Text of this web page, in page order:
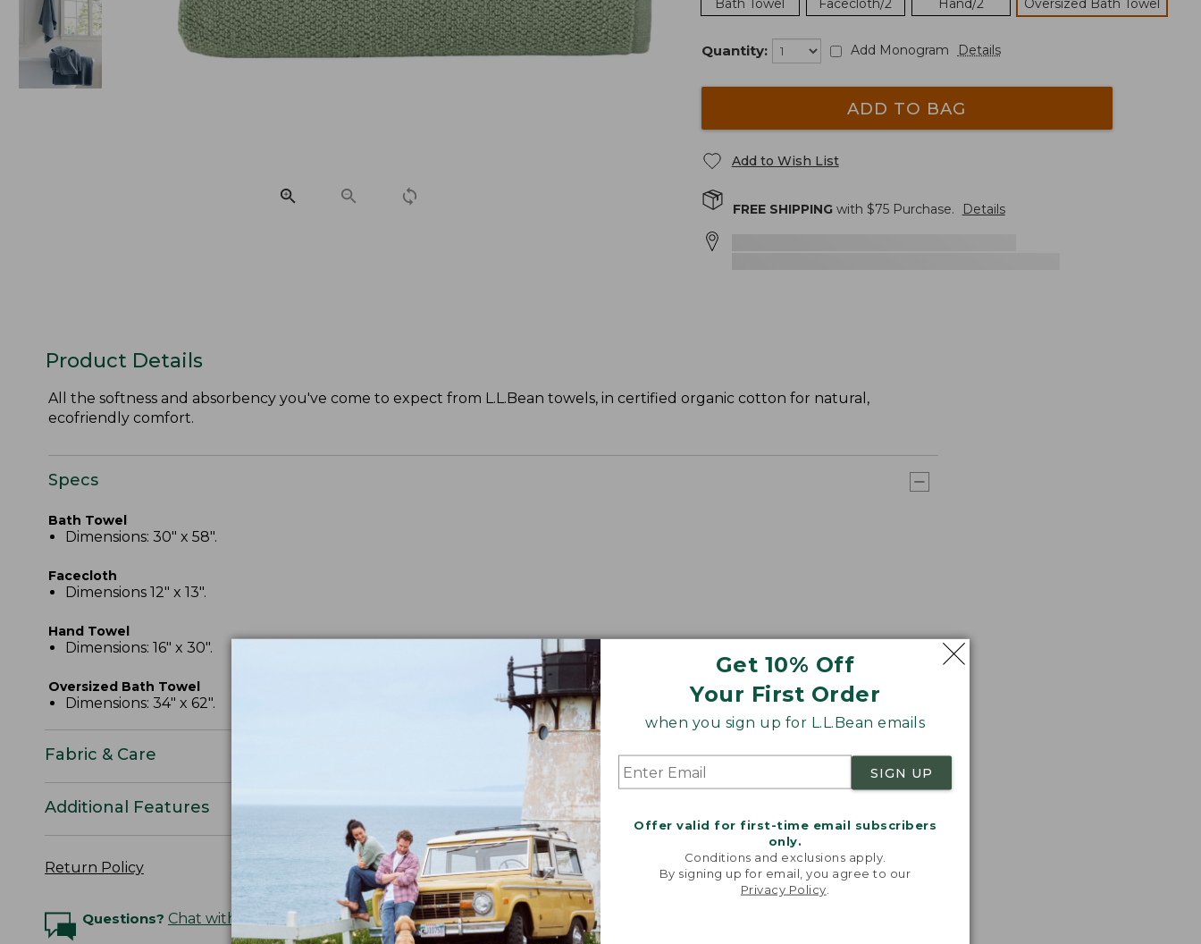
Get 10% Off
Your First Order
when you sign up for L.L.Bean emails
SIGN UP
Offer valid for first-time email subscribers
only.
Conditions and exclusions apply.
By signing up for email, you agree to our
Privacy Policy
Bath Towel
Facecloth/2 Hand/2 Oversized Bath Towel
Quantity: Add Monogram Details
ADD TO BAG
Add to Wish List
FREE SHIPPINGwith $75Purchase. Details
Product Details
All the softness and absorbency you've come to expect from L.L.Bean towels, in certified organic cotton for natural,
ecofriendly comfort.
Specs
Bath Towel
Dimensions: 30" x 58".
Facecloth
Dimensions 12" x 13".
Hand Towel
Dimensions: 16" x 30".
Oversized Bath Towel
Dimensions: 34" x 62".
Fabric & Care
Additional Features
Return Policy
Questions? Chat with an Expert